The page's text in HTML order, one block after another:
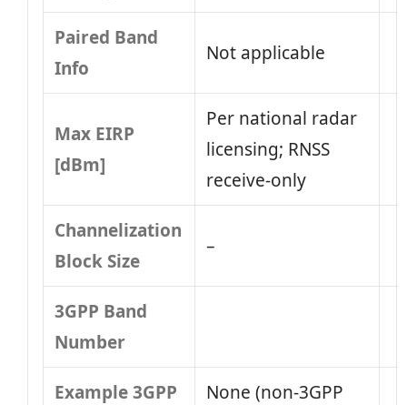
Paired Band
Info
Not applicable
Max EIRP
[dBm]
Per national radar
licensing; RNSS
receive-only
Channelization
Block Size
–
3GPP Band
Number
Example 3GPP
None (non‑3GPP